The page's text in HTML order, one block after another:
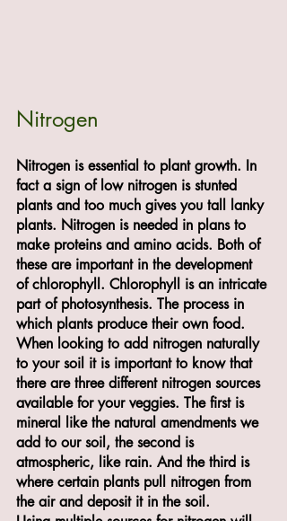
Nitrogen
Nitrogen is essential to plant growth. In
fact a sign of low nitrogen is stunted
plants and too much gives you tall lanky
plants. Nitrogen is needed in plans to
make proteins and amino acids. Both of
these are important in the development
of chlorophyll. Chlorophyll is an intricate
part of photosynthesis. The process in
which plants produce their own food.
When looking to add nitrogen naturally
to your soil it is important to know that
there are three different nitrogen sources
available for your veggies. The first is
mineral like the natural amendments we
add to our soil, the second is
atmospheric, like rain. And the third is
where certain plants pull nitrogen from
the air and deposit it in the soil.